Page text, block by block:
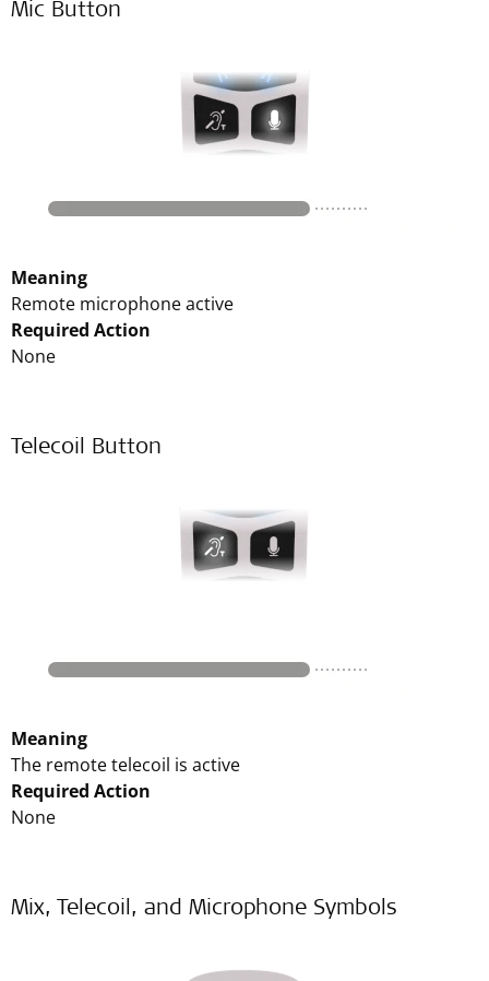
Mic Button
Meaning
Remote microphone active
Required Action
None
Telecoil Button
Meaning
The remote telecoil is active
Required Action
None
Mix, Telecoil, and Microphone Symbols